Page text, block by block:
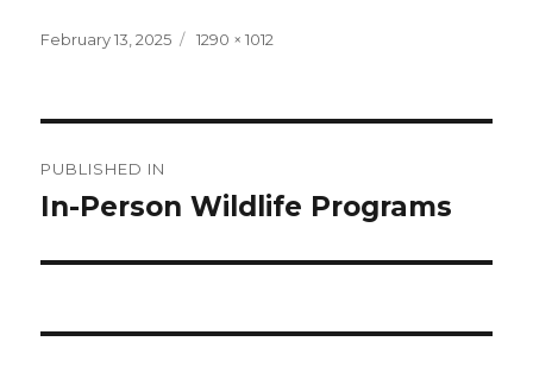
Posted
February 13, 2025
Full
1290 × 1012
navigation
PUBLISHED IN
In-Person Wildlife Programs